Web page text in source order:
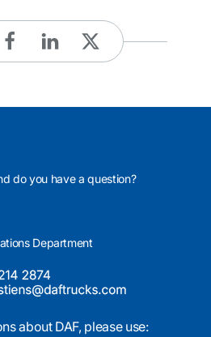
do you have a question?
Department
about DAF, please use: